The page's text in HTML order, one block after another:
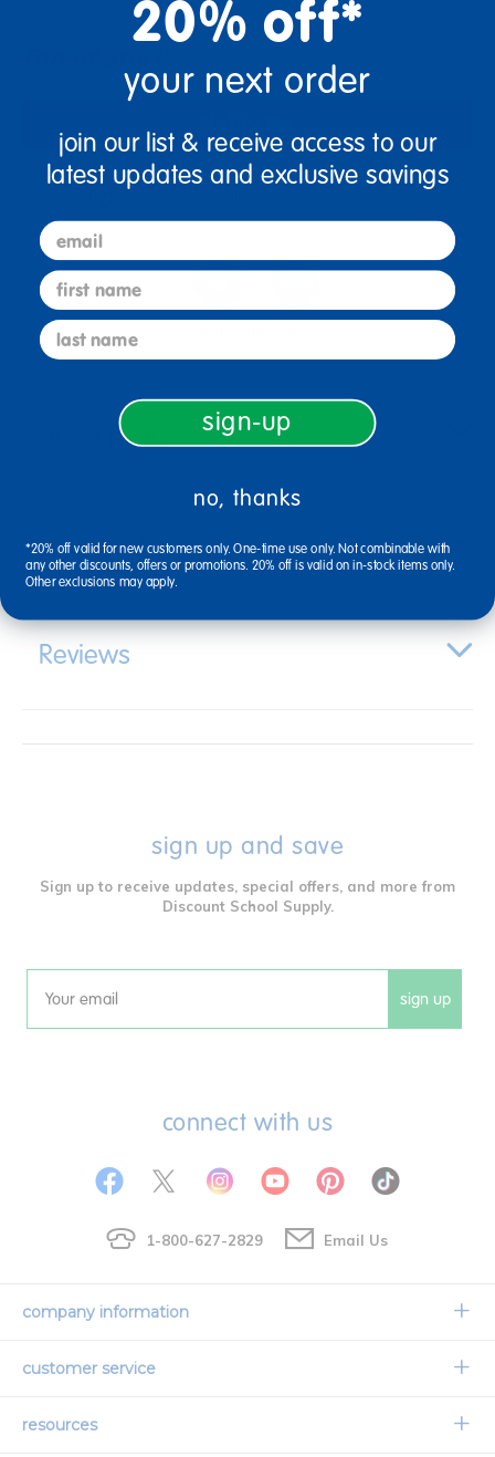
Description
Specifications
Reviews
sign up and save
Sign up to receive updates, special offers, and more from
Discount School Supply.
Email sign up
connect with us
1-800-627-2829 Email Us
company information
Our Story
customer service
Contact Us
resources
20% off*
your next order
join our list & receive access to our
latest updates and exclusive savings
email
first name
last name
sign-up
no, thanks
*20% off valid for new customers only. One-time use only. Not combinable with
any other discounts, offers or promotions. 20% off is valid on in-stock items only.
Other exclusions may apply.